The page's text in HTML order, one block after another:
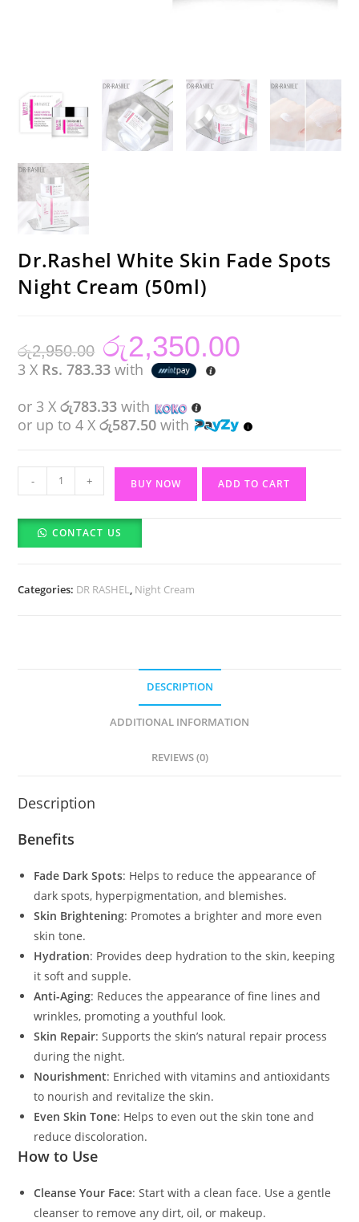
Dr.Rashel White Skin Fade Spots
Night Cream (50ml)
රු2,950.00
Original
price
was:
රු2,950.00.
රු2,350.00
3 X Rs. 783.33 with
or 3 Xරු783.33 with
or up to 4 Xරු587.50 with
Dr.Rashel
White
Skin
Fade
Cream
- + BUY NOW ADD TO CART
CONTACT US
Categories: DR RASHEL, Night Cream
DESCRIPTION
ADDITIONAL INFORMATION
REVIEWS (0)
Description
Benefits
Fade Dark Spots: Helps to reduce the appearance of
dark spots, hyperpigmentation, and blemishes.
Skin Brightening: Promotes a brighter and more even
skin tone.
Hydration: Provides deep hydration to the skin, keeping
it soft and supple.
Anti-Aging: Reduces the appearance of fine lines and
wrinkles, promoting a youthful look.
Skin Repair: Supports the skin’s natural repair process
during the night.
Nourishment: Enriched with vitamins and antioxidants
to nourish and revitalize the skin.
Even Skin Tone: Helps to even out the skin tone and
reduce discoloration.
How to Use
Cleanse Your Face: Start with a clean face. Use a gentle
cleanser to remove any dirt, oil, or makeup.